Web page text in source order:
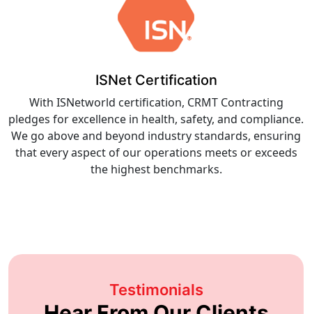
ISNet Certification
With ISNetworld certification, CRMT Contracting
pledges for excellence in health, safety, and compliance.
We go above and beyond industry standards, ensuring
that every aspect of our operations meets or exceeds
the highest benchmarks.
Testimonials